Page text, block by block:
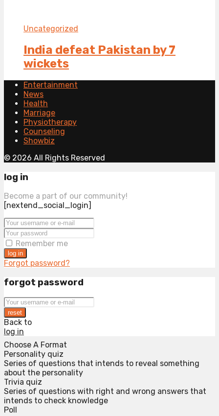
Uncategorized
India defeat Pakistan by 7
wickets
Entertainment
News
Health
Marriage
Physiotherapy
Counseling
Showbiz
© 2026 All Rights Reserved
log in
Become a part of our community!
[nextend_social_login]
Remember me
log in
Forgot password?
forgot password
reset
Back to
log in
Choose A Format
Personality quiz
Series of questions that intends to reveal something
about the personality
Trivia quiz
Series of questions with right and wrong answers that
intends to check knowledge
Poll